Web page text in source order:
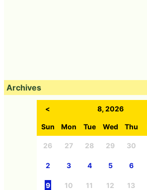
Archives
< 8, 2026
Sun Mon Tue Wed Thu
26 27 28 29 30
2 3 4 5 6
9 10 11 12 13